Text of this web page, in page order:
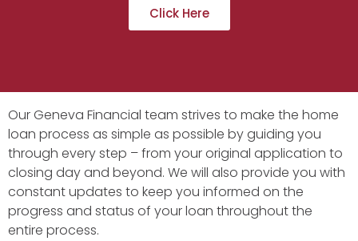
Click Here
Our Geneva Financial team strives to make the home
loan process as simple as possible by guiding you
through every step – from your original application to
closing day and beyond. We will also provide you with
constant updates to keep you informed on the
progress and status of your loan throughout the
entire process.